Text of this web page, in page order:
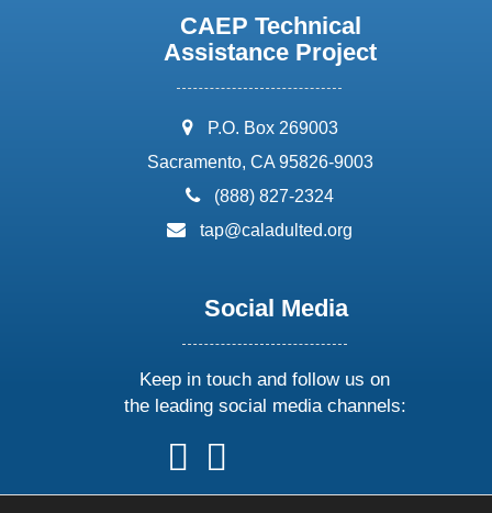
CAEP Technical
Assistance Project
address:
P.O. Box 269003
Sacramento, CA 95826-9003
phone:
(888) 827-2324
email:
tap@caladulted.org
Social Media
Keep in touch and follow us on
the leading social media channels:
follow
us
on
follow
on
onon